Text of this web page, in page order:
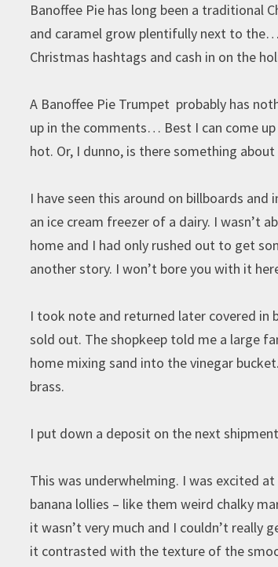
Banoffee Pie has long been a traditional
and caramel grow plentifully next to
Christmas hashtags and cash in on the
A Banoffee Pie Trumpet probably has
up in the comments… Best I can come
hot. Or, I dunno, is there something
I have seen this around on billboards
an ice cream freezer of a dairy. I wasn’t
home and I had only rushed out to get
another story. I won’t bore you with it
I took note and returned later covered in
sold out. The shopkeep told me a large
home mixing sand into the vinegar
brass.
I put down a deposit on the next
This was underwhelming. I was excited
banana lollies – like them weird chalky
it wasn’t very much and I couldn’t really
it contrasted with the texture of the